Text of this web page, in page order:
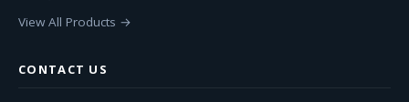
View All Products →
CONTACT US